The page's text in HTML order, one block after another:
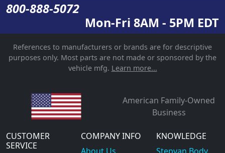
800-888-5072
Mon-Fri 8AM - 5PM EDT
References to manufacturers or brands are for descriptive
purposes only. Most parts are not made or sponsored by the
vehicle mfg. Learn more...
American Family-Owned
Business
CUSTOMER
SERVICE
COMPANY INFO
KNOWLEDGE